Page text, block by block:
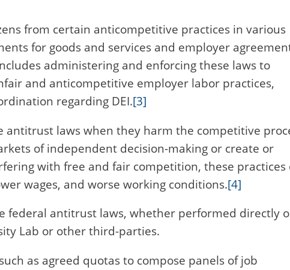
from certain anticompetitive practices in various
for goods and services and employer
includes administering and enforcing these laws to
and anticompetitive employer labor practices,
regarding DEI.[3]
antitrust laws when they harm the competitive
of independent decision-making or create or
with free and fair competition, these practices
wages, and worse working conditions.[4]
federal antitrust laws, whether performed directly
Lab or other third-parties.
as agreed quotas to compose panels of job